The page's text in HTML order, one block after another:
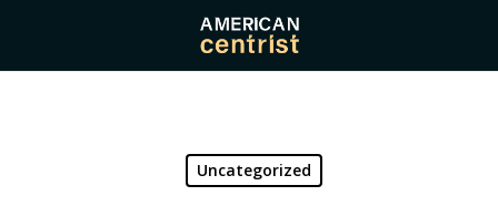
main
Uncategorized